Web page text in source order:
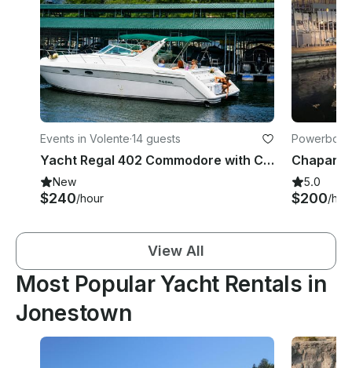
Events in Volente·14 guests
Yacht Regal 402 Commodore with Captain for 14 Guests on Lake Travis
New
$240/hour
5.0
$200/
View All
Most Popular Yacht Rentals in
Jonestown